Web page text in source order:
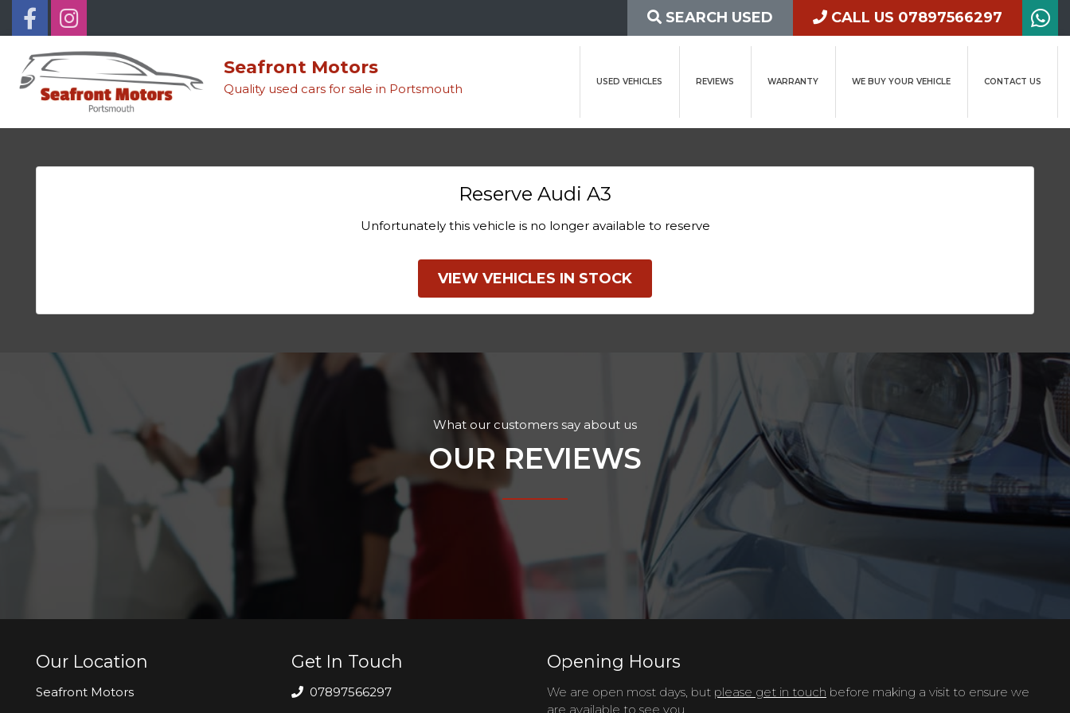
SEARCH USED CALL US 07897566297
Seafront Motors
Quality used cars for sale in Portsmouth USED VEHICLES REVIEWS WARRANTY WE BUY YOUR VEHICLE CONTACT US
Reserve Audi A3
Unfortunately this vehicle is no longer available to reserve
VIEW VEHICLES IN STOCK
What our customers say about us
OUR REVIEWS
Our Location
Seafront Motors
Get In Touch
07897566297
Opening Hours
We are open most days, but please get in touch before making a visit to ensure we
are available to see you